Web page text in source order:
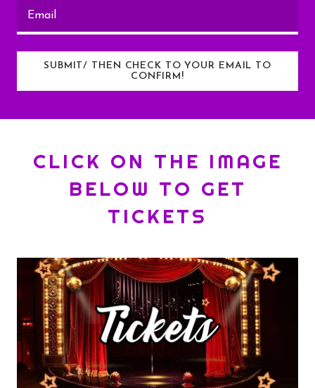
Email
SUBMIT/ THEN CHECK TO YOUR EMAIL TO
CONFIRM!
CLICK ON THE IMAGE
BELOW TO GET
TICKETS